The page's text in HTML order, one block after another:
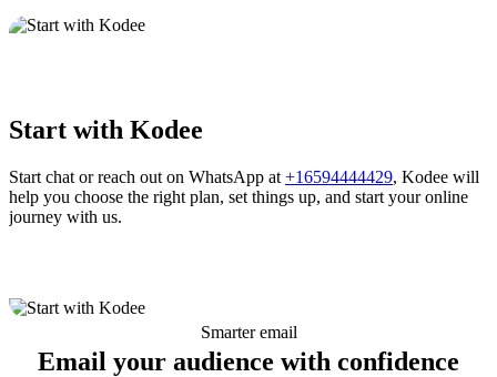
Start with Kodee
Start chat or reach out on WhatsApp at +16594444429, Kodee will
help you choose the right plan, set things up, and start your online
journey with us.
Smarter email
Email your audience with confidence